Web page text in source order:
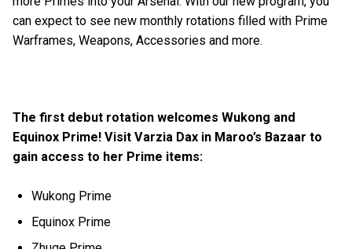
can expect to see new monthly rotations filled with Prime
Warframes, Weapons, Accessories and more.
The first debut rotation welcomes Wukong and
Equinox Prime! Visit Varzia Dax in Maroo’s Bazaar to
gain access to her Prime items:
Wukong Prime
Equinox Prime